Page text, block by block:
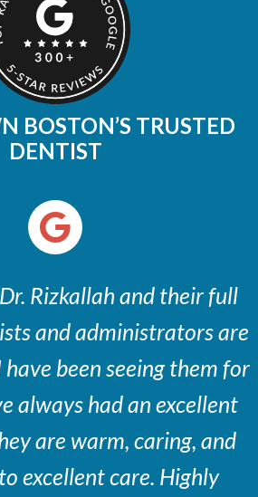
BOSTON’S TRUSTED
DENTIST
Rizkallah and their full
and administrators are
been seeing them for
always had an excellent
are warm, caring, and
excellent care. Highly